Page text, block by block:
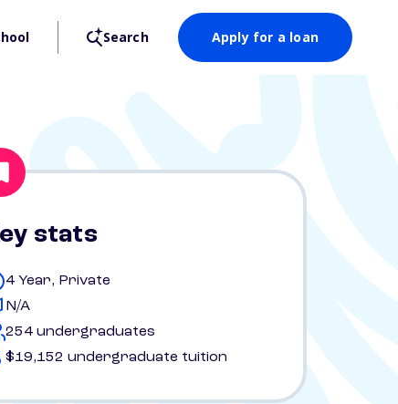
Search Apply for a loan
stats
4 Year, Private
N/A
254 undergraduates
$19,152 undergraduate tuition